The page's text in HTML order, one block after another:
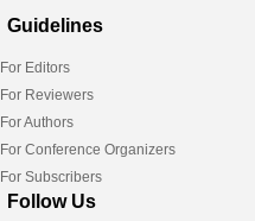
Guidelines
For Editors
For Reviewers
For Authors
For Conference Organizers
For Subscribers
Follow Us